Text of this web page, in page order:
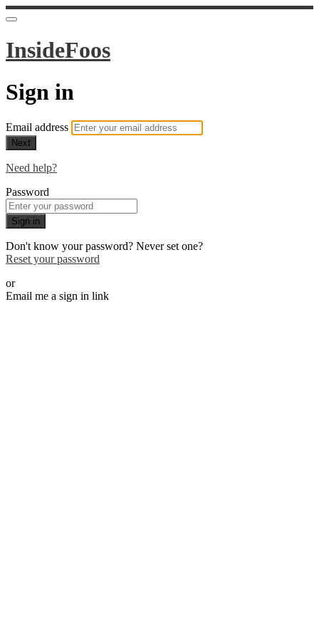
InsideFoos
Sign in
Email address
Next
Need help?
Password
Sign in
Don't know your password? Never set one?
Reset your password
or
Email me a sign in link